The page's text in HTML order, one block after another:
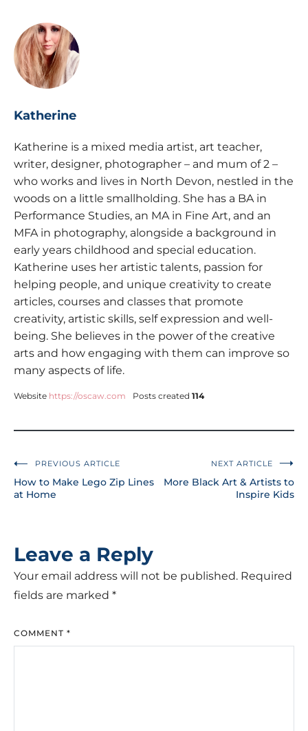
Katherine
Katherine is a mixed media artist, art teacher,
writer, designer, photographer – and mum of 2 –
who works and lives in North Devon, nestled in the
woods on a little smallholding. She has a BA in
Performance Studies, an MA in Fine Art, and an
MFA in photography, alongside a background in
early years childhood and special education.
Katherine uses her artistic talents, passion for
helping people, and unique creativity to create
articles, courses and classes that promote
creativity, artistic skills, self expression and well-
being. She believes in the power of the creative
arts and how engaging with them can improve so
many aspects of life.
Website https://oscaw.com Posts created 114
PREVIOUS ARTICLE
How to Make Lego Zip Lines
at Home
NEXT ARTICLE
More Black Art & Artists to
Inspire Kids
Leave a Reply
Your email address will not be published. Required
fields are marked *
COMMENT *